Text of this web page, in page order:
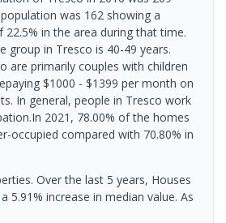
was 162 showing a
in the area during that time.
group in Tresco is 40-49 years.
are primarily couples with children
$1000 - $1399 per month on
In general, people in Tresco work
2021, 78.00% of the homes
occupied compared with 70.80% in
Over the last 5 years, Houses
5.91% increase in median value. As